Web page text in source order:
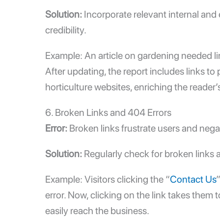
Solution: Incorporate relevant internal and
credibility.
Example: An article on gardening needed
After updating, the report includes links
horticulture websites, enriching the
6. Broken Links and 404 Errors
Error: Broken links frustrate users and
Solution: Regularly check for broken links
Example: Visitors clicking the “Contact Us
error. Now, clicking on the link takes
easily reach the business.